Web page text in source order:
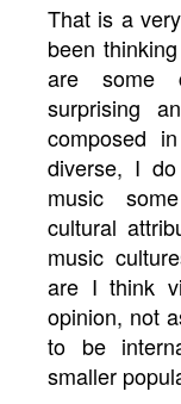
That is a
been
are some
surprising
composed
diverse, I
music
cultural
music
are I think
opinion, not
to be
smaller